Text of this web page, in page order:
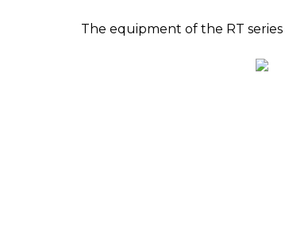
The equipment of the RT